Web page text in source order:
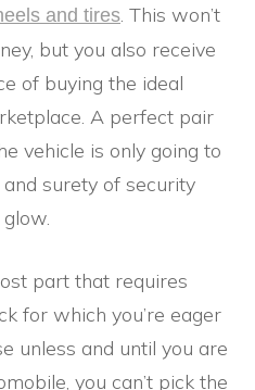
and tires. This won’t
but you also receive
of buying the ideal
A perfect pair
vehicle is only going to
surety of security
part that requires
for which you’re eager
unless and until you are
you can’t pick the